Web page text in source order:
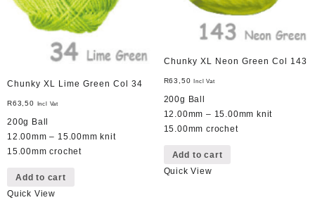
Chunky XL Lime Green Col 34
R63,50 Incl Vat
200g Ball
12.00mm – 15.00mm knit
15.00mm crochet
Add to cart
Quick View
Chunky XL Neon Green Col 143
R63,50 Incl Vat
200g Ball
12.00mm – 15.00mm knit
15.00mm crochet
Add to cart
Quick View